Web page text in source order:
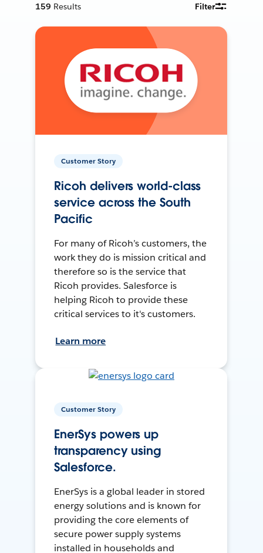
159 Results Filter
Customer Story
Ricoh delivers world-class
service across the South
Pacific
For many of Ricoh’s customers, the
work they do is mission critical and
therefore so is the service that
Ricoh provides. Salesforce is
helping Ricoh to provide these
critical services to it's customers.
Learn more
Customer Story
EnerSys powers up
transparency using
Salesforce.
EnerSys is a global leader in stored
energy solutions and is known for
providing the core elements of
secure power supply systems
installed in households and